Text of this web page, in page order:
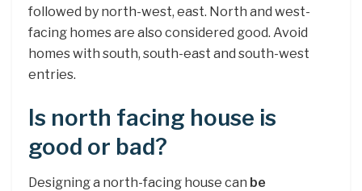
followed by north-west, east. North and west-
facing homes are also considered good. Avoid
homes with south, south-east and south-west
entries.
Is north facing house is
good or bad?
Designing a north-facing house can be